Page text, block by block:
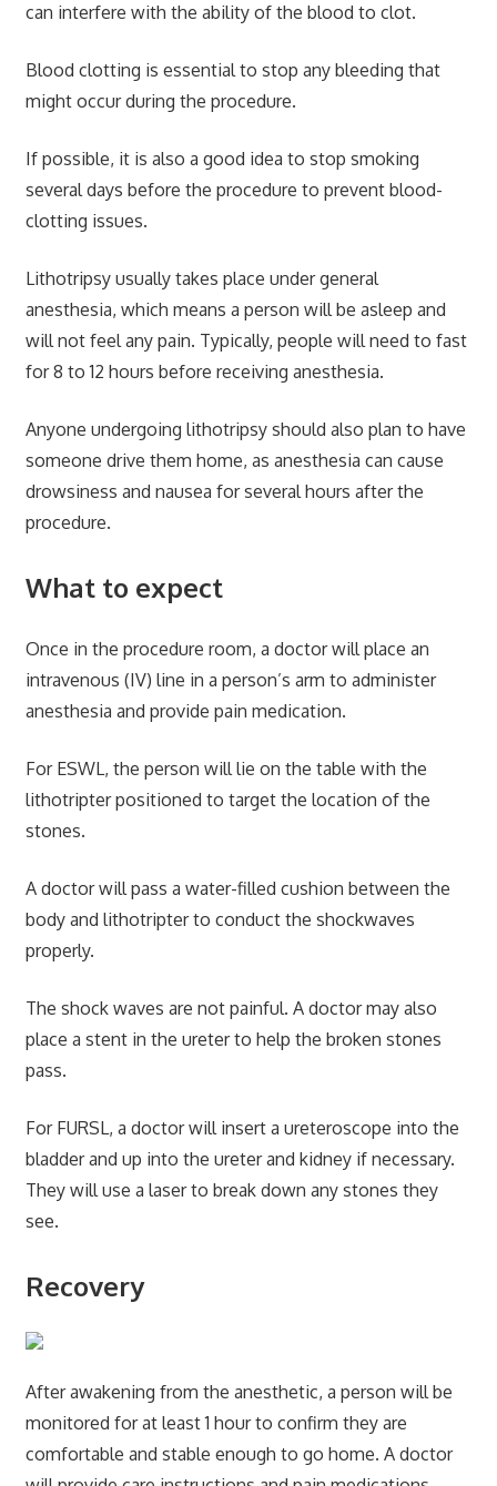
can interfere with the ability of the blood to clot.
Blood clotting is essential to stop any bleeding that
might occur during the procedure.
If possible, it is also a good idea to stop smoking
several days before the procedure to prevent blood-
clotting issues.
Lithotripsy usually takes place under general
anesthesia, which means a person will be asleep and
will not feel any pain. Typically, people will need to fast
for 8 to 12 hours before receiving anesthesia.
Anyone undergoing lithotripsy should also plan to have
someone drive them home, as anesthesia can cause
drowsiness and nausea for several hours after the
procedure.
What to expect
Once in the procedure room, a doctor will place an
intravenous (IV) line in a person’s arm to administer
anesthesia and provide pain medication.
For ESWL, the person will lie on the table with the
lithotripter positioned to target the location of the
stones.
A doctor will pass a water-filled cushion between the
body and lithotripter to conduct the shockwaves
properly.
The shock waves are not painful. A doctor may also
place a stent in the ureter to help the broken stones
pass.
For FURSL, a doctor will insert a ureteroscope into the
bladder and up into the ureter and kidney if necessary.
They will use a laser to break down any stones they
see.
Recovery
After awakening from the anesthetic, a person will be
monitored for at least 1 hour to confirm they are
comfortable and stable enough to go home. A doctor